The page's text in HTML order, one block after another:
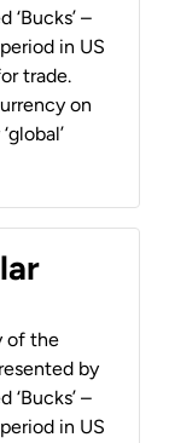
‘Bucks’ –
in US
trade.
on
of the
by
‘Bucks’ –
in US